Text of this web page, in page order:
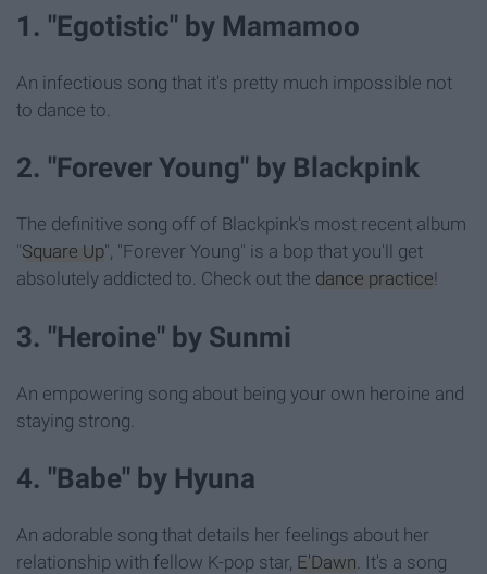
1. "Egotistic" by Mamamoo
An infectious song that it's pretty much impossible not
to dance to.
2. "Forever Young" by Blackpink
The definitive song off of Blackpink's most recent album
"Square Up", "Forever Young" is a bop that you'll get
absolutely addicted to. Check out the dance practice!
3. "Heroine" by Sunmi
An empowering song about being your own heroine and
staying strong.
4. "Babe" by Hyuna
An adorable song that details her feelings about her
relationship with fellow K-pop star, E'Dawn . It's a song